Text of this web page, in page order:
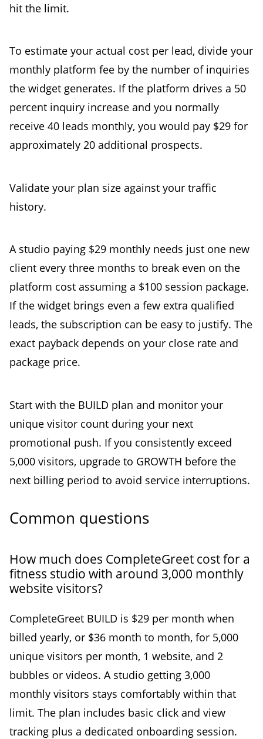
hit the limit.
To estimate your actual cost per lead, divide your
monthly platform fee by the number of inquiries
the widget generates. If the platform drives a 50
percent inquiry increase and you normally
receive 40 leads monthly, you would pay $29 for
approximately 20 additional prospects.
Validate your plan size against your traffic
history.
A studio paying $29 monthly needs just one new
client every three months to break even on the
platform cost assuming a $100 session package.
If the widget brings even a few extra qualified
leads, the subscription can be easy to justify. The
exact payback depends on your close rate and
package price.
Start with the BUILD plan and monitor your
unique visitor count during your next
promotional push. If you consistently exceed
5,000 visitors, upgrade to GROWTH before the
next billing period to avoid service interruptions.
Common questions
How much does CompleteGreet cost for a
fitness studio with around 3,000 monthly
website visitors?
CompleteGreet BUILD is $29 per month when
billed yearly, or $36 month to month, for 5,000
unique visitors per month, 1 website, and 2
bubbles or videos. A studio getting 3,000
monthly visitors stays comfortably within that
limit. The plan includes basic click and view
tracking plus a dedicated onboarding session.